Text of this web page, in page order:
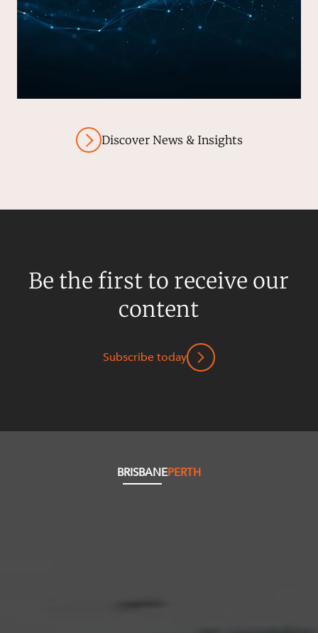
Discover News & Insights
Be the first to receive our
content
Subscribe today
BRISBANEPERTH